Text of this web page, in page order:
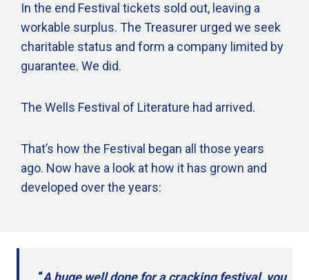
In the end Festival tickets sold out, leaving a
workable surplus. The Treasurer urged we seek
charitable status and form a company limited by
guarantee. We did.
The Wells Festival of Literature had arrived.
That’s how the Festival began all those years
ago. Now have a look at how it has grown and
developed over the years:
“A huge well done for a cracking festival, you